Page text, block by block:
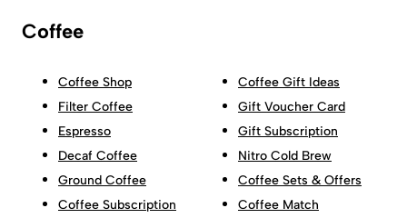
Coffee
Coffee Shop
Filter Coffee
Espresso
Decaf Coffee
Ground Coffee
Coffee Subscription
Coffee Gift Ideas
Gift Voucher Card
Gift Subscription
Nitro Cold Brew
Coffee Sets & Offers
Coffee Match